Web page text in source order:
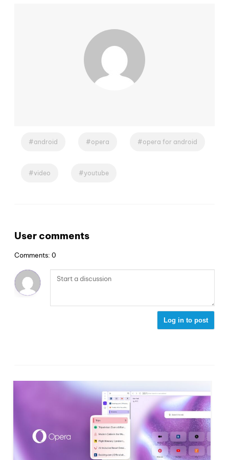
android opera opera for android
video youtube
User comments
Comments: 0
Log in to post